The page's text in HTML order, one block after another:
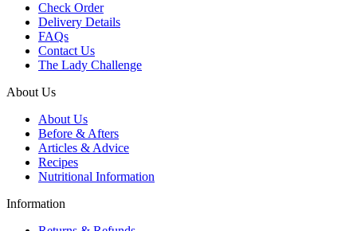
Check Order
Delivery Details
FAQs
Contact Us
The Lady Challenge
About Us
About Us
Before & Afters
Articles & Advice
Recipes
Nutritional Information
Information